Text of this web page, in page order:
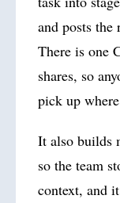
and posts the
There is one
shares, so
pick up
It also builds
so the team
context, and